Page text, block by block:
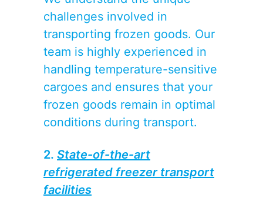
challenges involved in
transporting frozen goods. Our
team is highly experienced in
handling temperature-sensitive
cargoes and ensures that your
frozen goods remain in optimal
conditions during transport.
2. State-of-the-art
refrigerated freezer transport
facilities